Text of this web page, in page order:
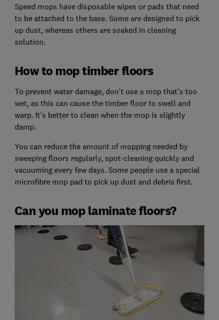
Speed mops have disposable wipes or pads that need
to be attached to the base. Some are designed to pick
up dust, whereas others are soaked in cleaning
solution.
How to mop timber floors
To prevent water damage, don’t use a mop that’s too
wet, as this can cause the timber floor to swell and
warp. It’s better to clean when the mop is slightly
damp.
You can reduce the amount of mopping needed by
sweeping floors regularly, spot-cleaning quickly and
vacuuming every few days. Some people use a special
microfibre mop pad to pick up dust and debris first.
Can you mop laminate floors?